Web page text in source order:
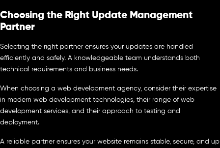
Choosing the Right Update Management
Partner
Selecting the right partner ensures your updates are handled
efficiently and safely. A knowledgeable team understands both
technical requirements and business needs.
When choosing a web development agency, consider their expertise
in modern web development technologies, their range of web
development services, and their approach to testing and
deployment.
A reliable partner ensures your website remains stable, secure, and up